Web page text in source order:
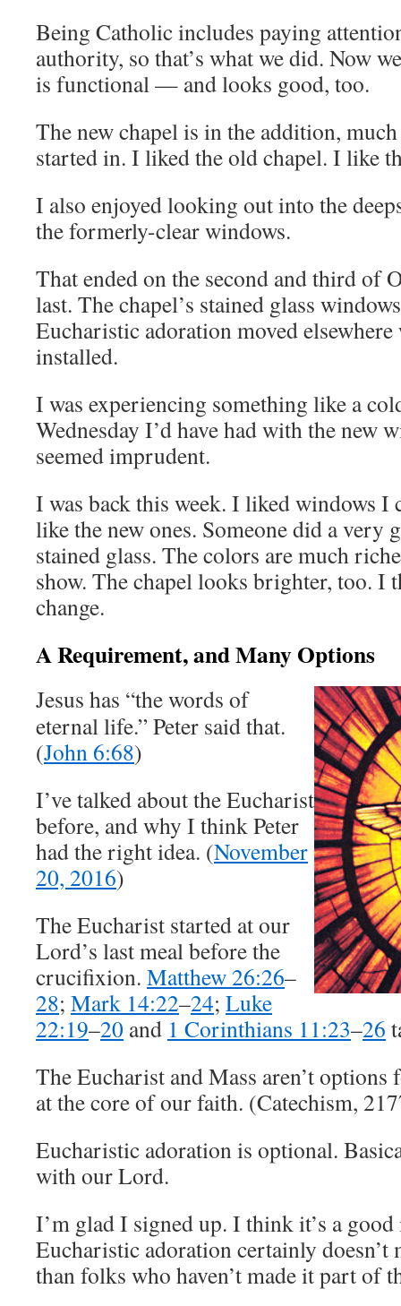
Being Catholic includes paying
authority, so that’s what we did. Now
is functional — and looks good, too.
The new chapel is in the addition,
started in. I liked the old chapel. I like
I also enjoyed looking out into the
the formerly-clear windows.
That ended on the second and third of
last. The chapel’s stained glass
Eucharistic adoration moved
installed.
I was experiencing something like a
Wednesday I’d have had with the new
seemed imprudent.
I was back this week. I liked windows I
like the new ones. Someone did a very
stained glass. The colors are much
show. The chapel looks brighter, too. I
change.
A Requirement, and Many Options
Jesus has “the words of
eternal life.” Peter said that.
(John 6:68)
I’ve talked about the Eucharist
before, and why I think Peter
had the right idea. (November
20, 2016)
The Eucharist started at our
Lord’s last meal before the
crucifixion. Matthew 26:26–
28; Mark 14:22–24; Luke
22:19–20 and 1 Corinthians 11:23–26
The Eucharist and Mass aren’t options
at the core of our faith. (Catechism,
Eucharistic adoration is optional.
with our Lord.
I’m glad I signed up. I think it’s a
Eucharistic adoration certainly doesn’t
than folks who haven’t made it part of